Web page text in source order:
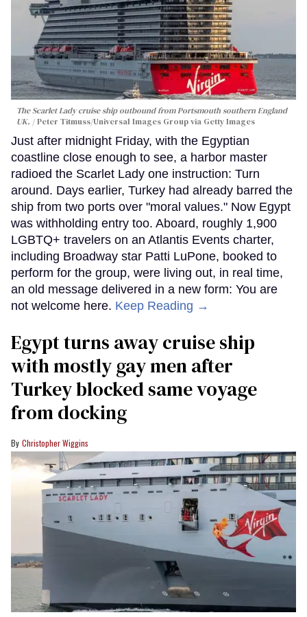
The Scarlet Lady cruise ship outbound from Portsmouth southern England
UK.
Peter Titmuss/Universal Images Group via Getty Images
Just after midnight Friday, with the Egyptian
coastline close enough to see, a harbor master
radioed the Scarlet Lady one instruction: Turn
around. Days earlier, Turkey had already barred the
ship from two ports over "moral values." Now Egypt
was withholding entry too. Aboard, roughly 1,900
LGBTQ+ travelers on an Atlantis Events charter,
including Broadway star Patti LuPone, booked to
perform for the group, were living out, in real time,
an old message delivered in a new form: You are
not welcome here. Keep Reading →
Egypt turns away cruise ship
with mostly gay men after
Turkey blocked same voyage
from docking
Christopher Wiggins